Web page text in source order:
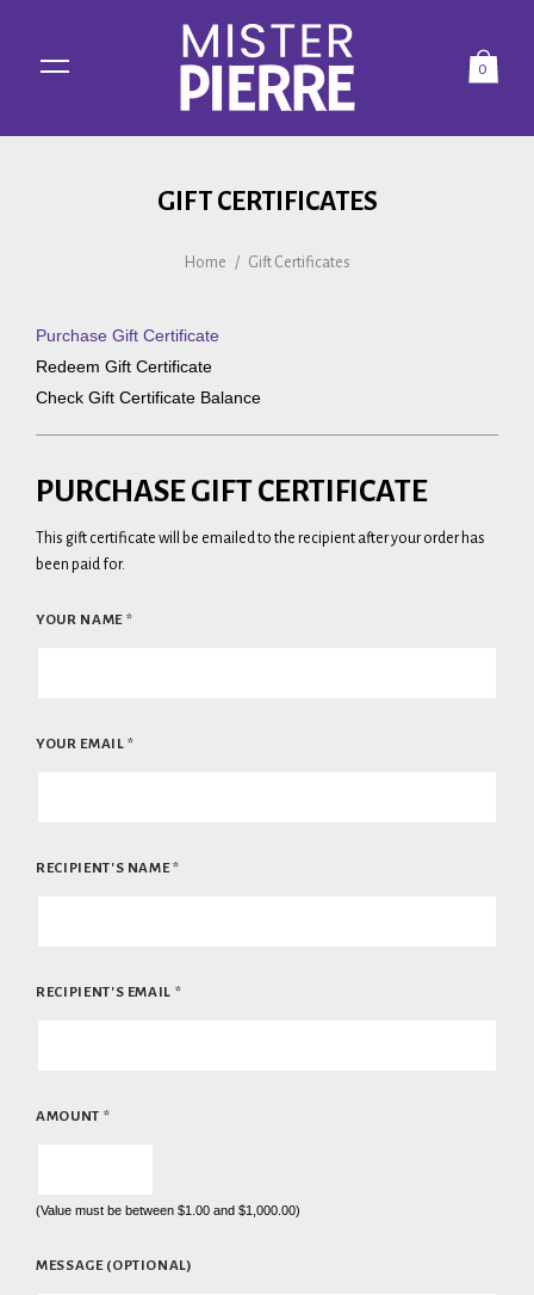
0
GIFT CERTIFICATES
Home / Gift Certificates
Purchase Gift Certificate
Redeem Gift Certificate
Check Gift Certificate Balance
PURCHASE GIFT CERTIFICATE
This gift certificate will be emailed to the recipient after your order has
been paid for.
YOUR NAME *
YOUR EMAIL*
RECIPIENT'S NAME*
RECIPIENT'S EMAIL *
AMOUNT *
(Value must be between $1.00 and $1,000.00)
MESSAGE (OPTIONAL)